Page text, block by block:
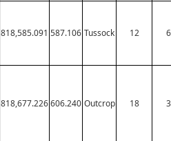
818,585.091 587.106 Tussock 12
818,677.226606.240 Outcrop 18